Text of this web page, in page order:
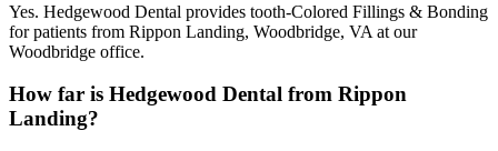
Yes. Hedgewood Dental provides tooth-Colored Fillings & Bonding
for patients from Rippon Landing, Woodbridge, VA at our
Woodbridge office.
How far is Hedgewood Dental from Rippon
Landing?